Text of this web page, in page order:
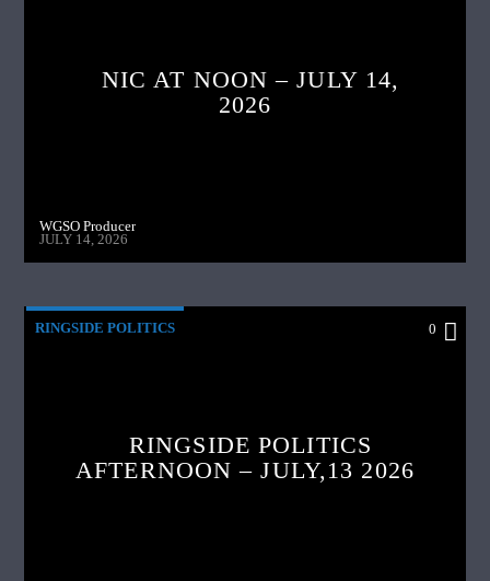
NIC AT NOON – JULY 14,
2026
WGSO Producer
JULY 14, 2026
RINGSIDE POLITICS 0
RINGSIDE POLITICS
AFTERNOON – JULY,13 2026